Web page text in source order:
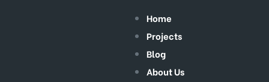
Home
Projects
Blog
About Us